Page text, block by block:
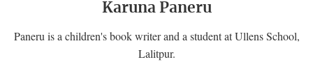
Karuna Paneru
Paneru is a children's book writer and a student at Ullens School,
Lalitpur.